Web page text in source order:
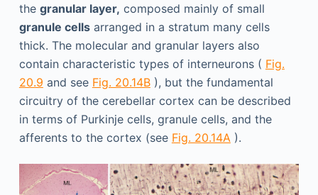
the granular layer, composed mainly of small
granule cellsarranged in a stratum many cells
thick. The molecular and granular layers also
contain characteristic types of interneurons ( Fig.
20.9 and see Fig. 20.14B), but the fundamental
circuitry of the cerebellar cortex can be described
in terms of Purkinje cells, granule cells, and the
afferents to the cortex (see Fig. 20.14A).